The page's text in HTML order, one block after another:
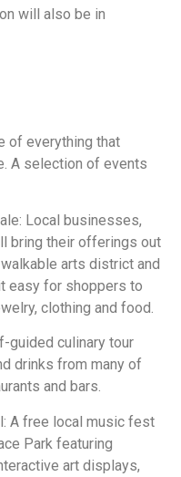
will also be in
of everything that
A selection of events
Local businesses,
bring their offerings out
arts district and
easy for shoppers to
clothing and food.
guided culinary tour
drinks from many of
and bars.
A free local music fest
Park featuring
art displays,